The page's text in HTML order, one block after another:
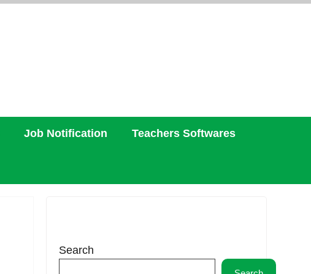
Job Notification Teachers Softwares
Search